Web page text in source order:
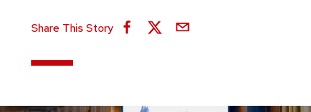
Share This Story